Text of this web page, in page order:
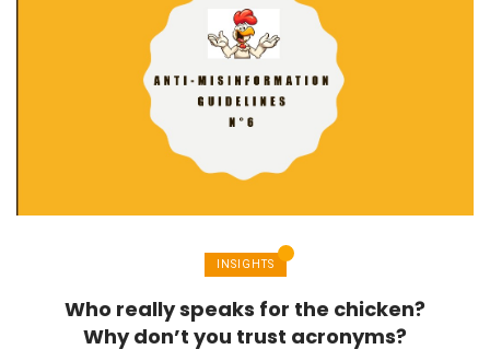
INSIGHTS
Who really speaks for the chicken?
Why don’t you trust acronyms?